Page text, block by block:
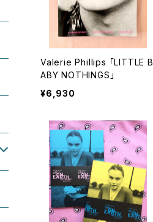
Valerie Phillips 「LITTLE B
ABY NOTHINGS」
¥6,930